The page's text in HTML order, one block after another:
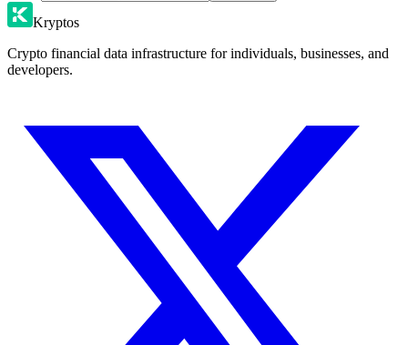
Kryptos
Crypto financial data infrastructure for individuals, businesses, and
developers.